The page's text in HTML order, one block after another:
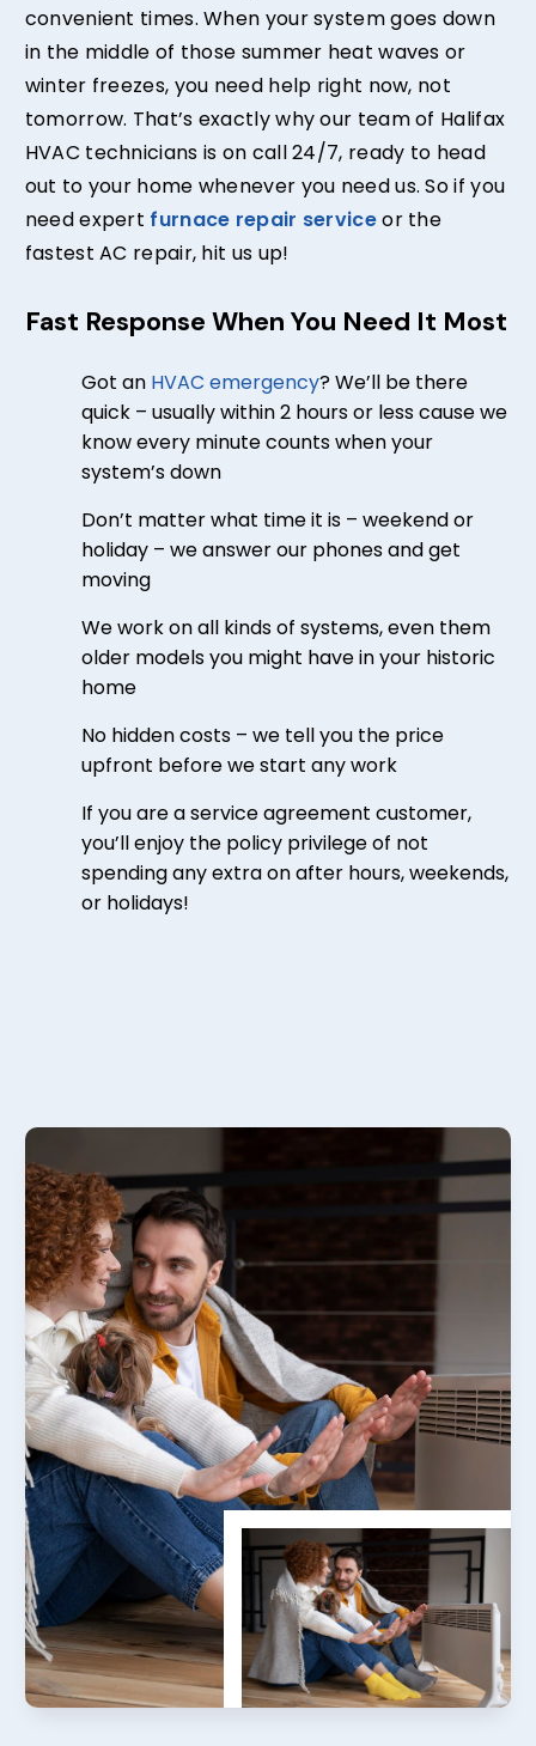
convenient times. When your system goes down
in the middle of those summer heat waves or
winter freezes, you need help right now, not
tomorrow. That’s exactly why our team of Halifax
HVAC technicians is on call 24/7, ready to head
out to your home whenever you need us. So if you
need expert furnace repair serviceor the
fastest AC repair, hit us up!
Fast Response When You Need It Most
Got an HVAC emergency? We’ll be there
quick – usually within 2 hours or less cause we
know every minute counts when your
system’s down
Don’t matter what time it is – weekend or
holiday – we answer our phones and get
moving
We work on all kinds of systems, even them
older models you might have in your historic
home
No hidden costs – we tell you the price
upfront before we start any work
If you are a service agreement customer,
you’ll enjoy the policy privilege of not
spending any extra on after hours, weekends,
or holidays!